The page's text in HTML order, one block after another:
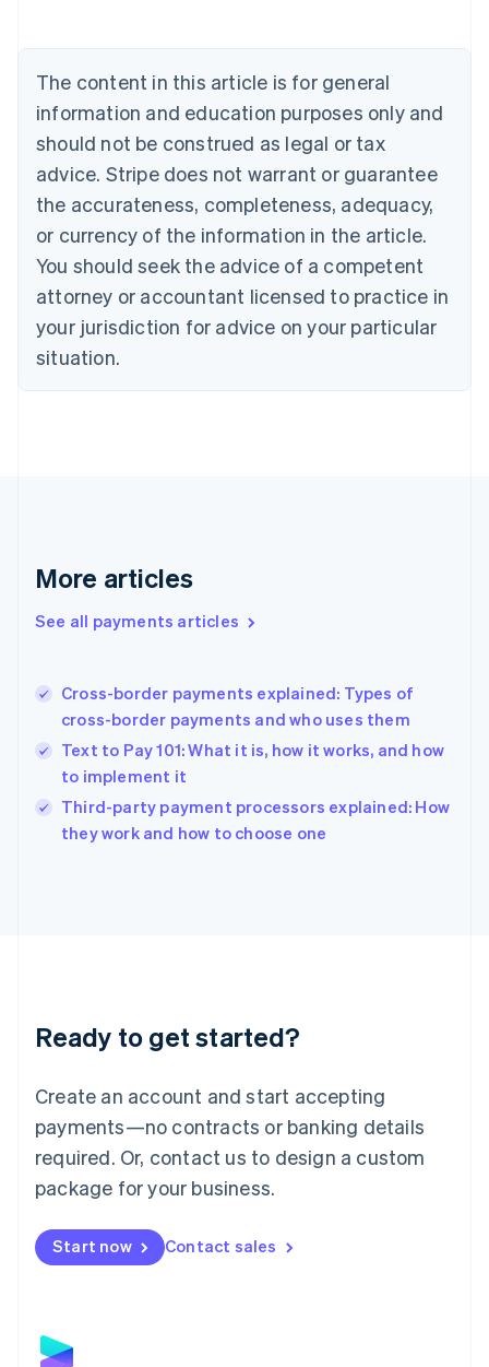
The content in this article is for general
information and education purposes only and
should not be construed as legal or tax
advice. Stripe does not warrant or guarantee
the accurateness, completeness, adequacy,
or currency of the information in the article.
You should seek the advice of a competent
attorney or accountant licensed to practice in
your jurisdiction for advice on your particular
situation.
More articles
See all payments articles
Cross-border payments explained: Types of
cross-border payments and who uses them
Text to Pay 101: What it is, how it works, and how
to implement it
Third-party payment processors explained: How
they work and how to choose one
Ready to get started?
Create an account and start accepting
payments—no contracts or banking details
required. Or, contact us to design a custom
package for your business.
Start now Contact sales
Brazil
Bulgaria
English
Canada
English Français
Croatia
English Italiano
English
Czech Republic
Denmark
English
Estonia
Finland
Greece
Hong Kong SAR, China
English
India
Ireland
English
Italy
English
Japan
Luxembourg
Français DeutschEnglish
简体中文English
English简体中文
Malta
English
Mexico
Netherlands
NederlandsEnglish
English